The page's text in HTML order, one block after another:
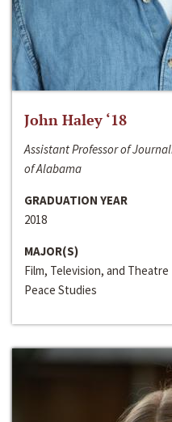
John Haley ‘18
Assistant Professor of
of Alabama
GRADUATION YEAR
2018
MAJOR(S)
Film, Television, and Theatre
Peace Studies